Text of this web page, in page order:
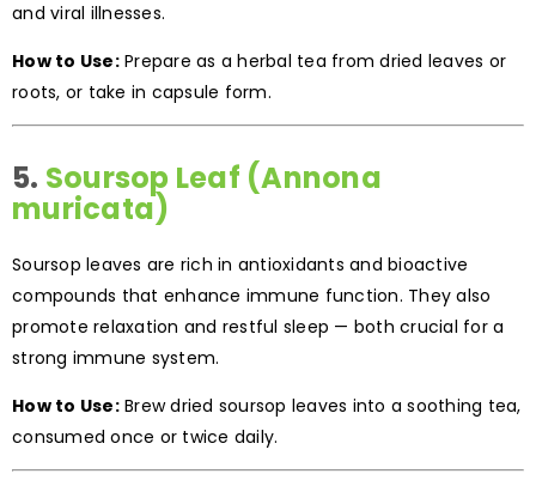
and viral illnesses.
How to Use:Prepare as a herbal tea from dried leaves or
roots, or take in capsule form.
5. Soursop Leaf (Annona
muricata)
Soursop leaves are rich in antioxidants and bioactive
compounds that enhance immune function. They also
promote relaxation and restful sleep — both crucial for a
strong immune system.
How to Use:Brew dried soursop leaves into a soothing tea,
consumed once or twice daily.